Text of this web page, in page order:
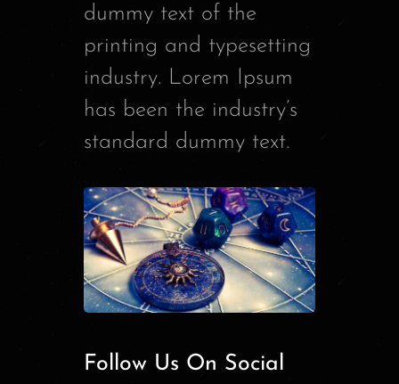
dummy text of the
printing and typesetting
industry. Lorem Ipsum
has been the industry’s
standard dummy text.
Follow Us On Social